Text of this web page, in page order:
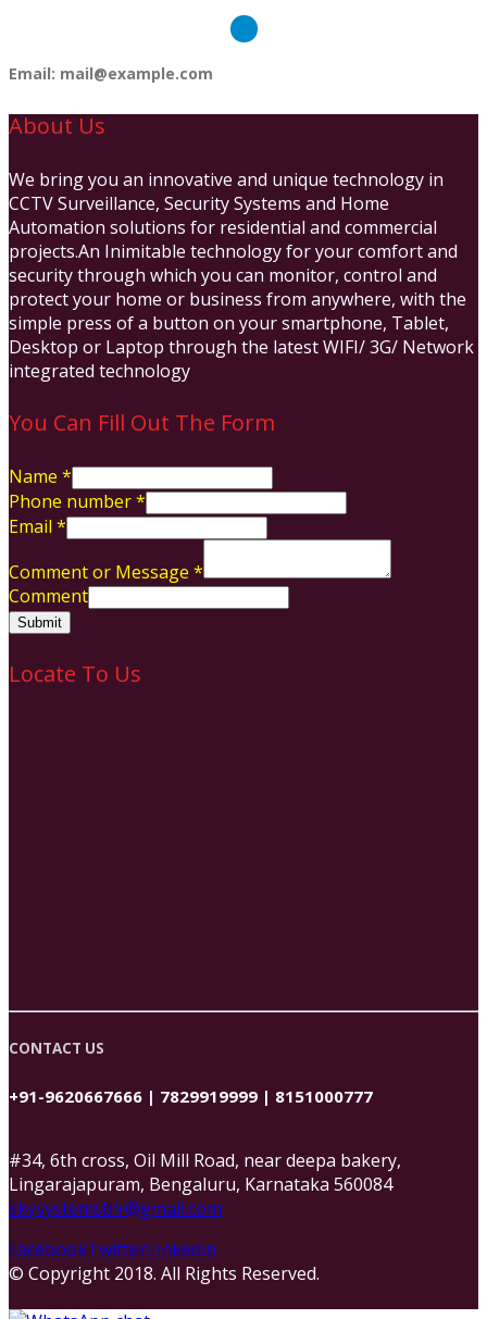
Email: mail@example.com
About Us
We bring you an innovative and unique technology in
CCTV Surveillance, Security Systems and Home
Automation solutions for residential and commercial
projects.An Inimitable technology for your comfort and
security through which you can monitor, control and
protect your home or business from anywhere, with the
simple press of a button on your smartphone, Tablet,
Desktop or Laptop through the latest WIFI/ 3G/ Network
integrated technology
You Can Fill Out The Form
Name *
Phone number*
Email *
Comment or Message *
Comment
Submit
Locate To Us
CONTACT US
+91-9620667666 | 7829919999 | 8151000777
#34, 6th cross, Oil Mill Road, near deepa bakery,
Lingarajapuram, Bengaluru, Karnataka 560084
skysystemsblr@gmail.com
FacebookTwitterLinkedin
© Copyright 2018. All Rights Reserved.